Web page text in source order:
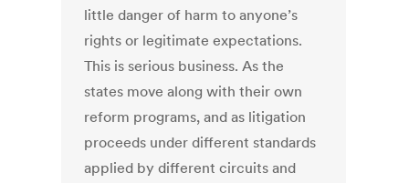
little danger of harm to anyone’s
rights or legitimate expectations.
This is serious business. As the
states move along with their own
reform programs, and as litigation
proceeds under different standards
applied by different circuits and